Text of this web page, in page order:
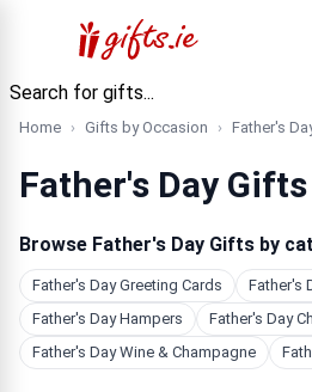
Home Gifts by Occasion Father's
Father's Day Gifts
Browse Father's Day Gifts by
Father's Day Greeting Cards
Father's
Father's Day Hampers
Father's Day
Father's Day Wine & Champagne